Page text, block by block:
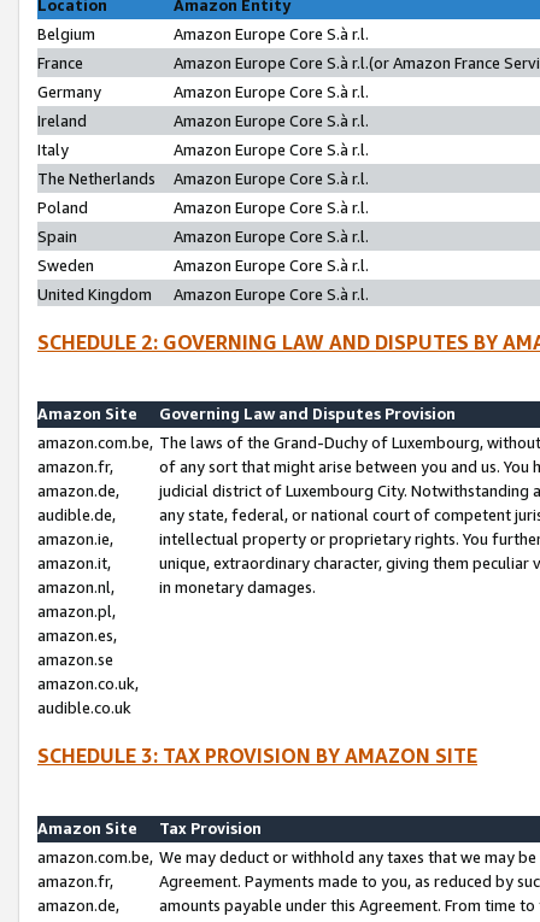
Location
Amazon Entity
Belgium
Amazon Europe Core S.à r.l.
France
Amazon Europe Core S.à r.l.(or Amazon France
Germany
Amazon Europe Core S.à r.l.
Ireland
Amazon Europe Core S.à r.l.
Italy
Amazon Europe Core S.à r.l.
The Netherlands
Amazon Europe Core S.à r.l.
Poland
Amazon Europe Core S.à r.l.
Spain
Amazon Europe Core S.à r.l.
Sweden
Amazon Europe Core S.à r.l.
United Kingdom
Amazon Europe Core S.à r.l.
SCHEDULE 2: GOVERNING LAW AND DISPUTES BY
Amazon Site
Governing Law and Disputes Provision
amazon.com.be,
amazon.fr,
amazon.de,
audible.de,
amazon.ie,
amazon.it,
amazon.nl,
amazon.pl,
amazon.es,
amazon.se
amazon.co.uk,
audible.co.uk
The laws of the Grand-Duchy of Luxembourg,
of any sort that might arise between you and us.
judicial district of Luxembourg City. Notwithstanding
any state, federal, or national court of competent
intellectual property or proprietary rights. You
unique, extraordinary character, giving them
in monetary damages.
SCHEDULE 3: TAX PROVISION BY AMAZON SITE
Amazon Site
Tax Provision
amazon.com.be,
amazon.fr,
amazon.de,
We may deduct or withhold any taxes that we may
Agreement. Payments made to you, as reduced by
amounts payable under this Agreement. From time